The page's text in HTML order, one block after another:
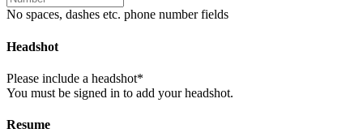
No spaces, dashes etc. phone number fields
Headshot
Please include a headshot*
You must be signed in to add your headshot.
Resume